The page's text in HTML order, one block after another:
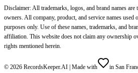
Disclaimer: All trademarks, logos, and brand names
owners. All company, product, and service names
purposes only. Use of these names, trademarks, and
affiliation. This website does not claim any ownership
rights mentioned herein.
© 2026 RecordsKeeper.AI | Made with
in San